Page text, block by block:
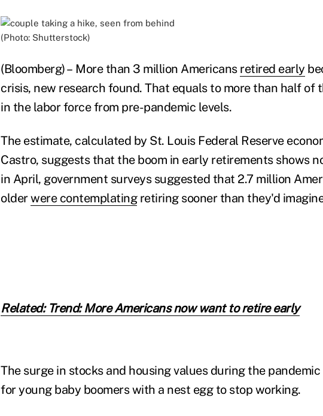
(Photo: Shutterstock)
(Bloomberg) – More than 3 million Americans retired early
crisis, new research found. That equals to more than half of
in the labor force from pre-pandemic levels.
The estimate, calculated by St. Louis Federal Reserve
Castro, suggests that the boom in early retirements shows
in April, government surveys suggested that 2.7 million
olderwere contemplatingretiring sooner than they'd
Related: Trend: More Americans now want to retire early
The surge in stocks and housing values during the
for young baby boomers with a nest egg to stop working.